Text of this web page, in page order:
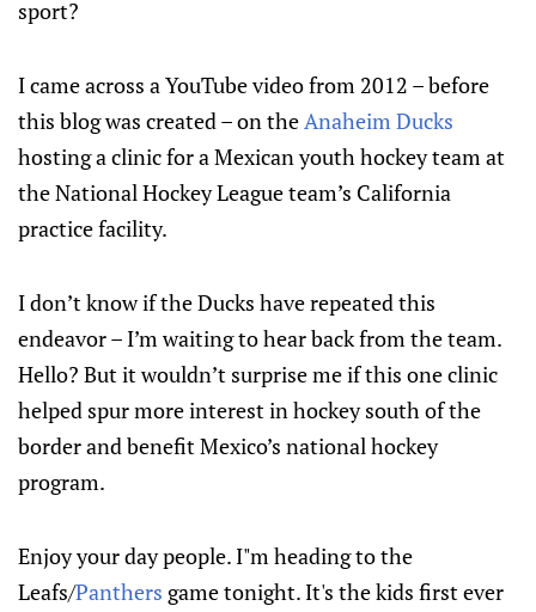
sport?
I came across a YouTube video from 2012 – before
this blog was created – on theAnaheim Ducks
hosting a clinic for a Mexican youth hockey team at
the National Hockey League team’s California
practice facility.
I don’t know if the Ducks have repeated this
endeavor – I’m waiting to hear back from the team.
Hello? But it wouldn’t surprise me if this one clinic
helped spur more interest in hockey south of the
border and benefit Mexico’s national hockey
program.
Enjoy your day people. I"m heading to the
Leafs/Panthers game tonight. It's the kids first ever